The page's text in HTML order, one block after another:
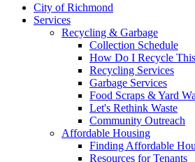
City of Richmond
Services
Recycling & Garbage
Collection Schedule
How Do I Recycle
Recycling Services
Garbage Services
Food Scraps & Yard
Let's Rethink Waste
Community Outreach
Affordable Housing
Finding Affordable
Resources for Tenants